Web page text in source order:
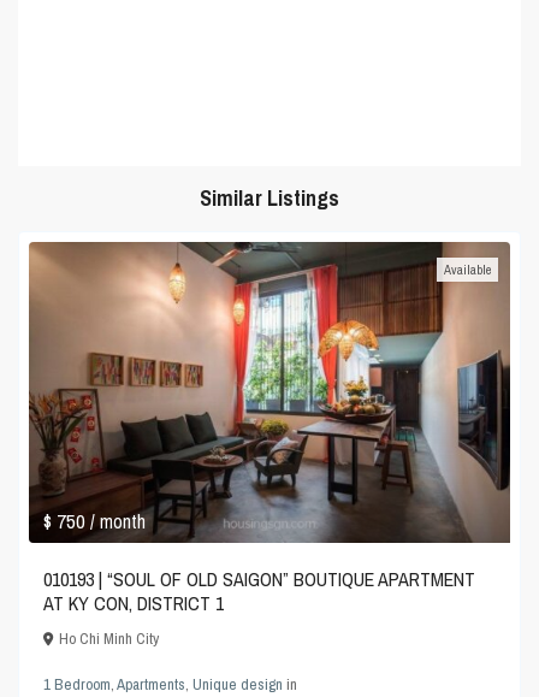
Similar Listings
$ 750/ month
Available
010193 | “SOUL OF OLD SAIGON” BOUTIQUE APARTMENT
AT KY CON, DISTRICT 1
Ho Chi Minh City
1 Bedroom,Apartments,Unique design in